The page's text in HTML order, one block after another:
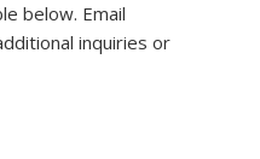
below. Email
e-mail)inquiries or